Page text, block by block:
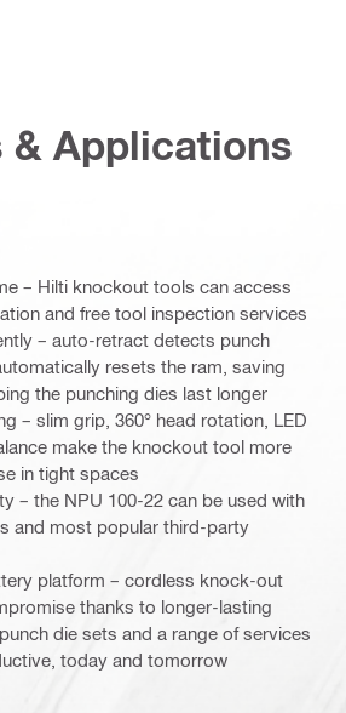
& Applications
– Hilti knockout tools can access
and free tool inspection services
– auto-retract detects punch
resets the ram, saving
the punching dies last longer
– slim grip, 360° head rotation, LED
make the knockout tool more
in tight spaces
– the NPU 100-22 can be used with
and most popular third-party
platform – cordless knock-out
thanks to longer-lasting
die sets and a range of services
today and tomorrow